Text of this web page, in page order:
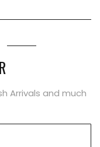
Arrivals and much